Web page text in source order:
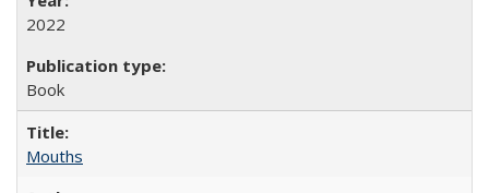
2022
Book
Mouths